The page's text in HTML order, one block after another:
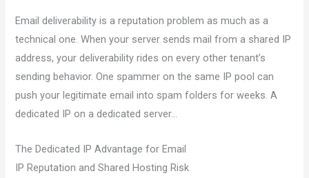
Email deliverability is a reputation problem as much as a
technical one. When your server sends mail from a shared IP
address, your deliverability rides on every other tenant’s
sending behavior. One spammer on the same IP pool can
push your legitimate email into spam folders for weeks. A
dedicated IP on a dedicated server…
The Dedicated IP Advantage for Email
IP Reputation and Shared Hosting Risk